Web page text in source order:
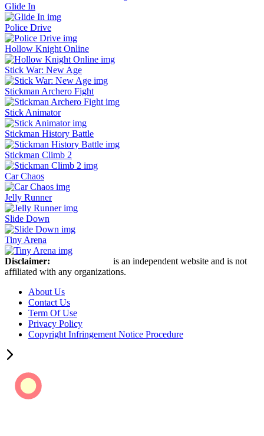
Glide In
Police Drive
Hollow Knight Online
Stick War: New Age
Stickman Archero Fight
Stick Animator
Stickman History Battle
Stickman Climb 2
Car Chaos
Jelly Runner
Slide Down
Tiny Arena
Disclaimer:
is an independent website and is not
affiliated with any organizations.
About Us
Contact Us
Term Of Use
Privacy Policy
Copyright Infringement Notice Procedure